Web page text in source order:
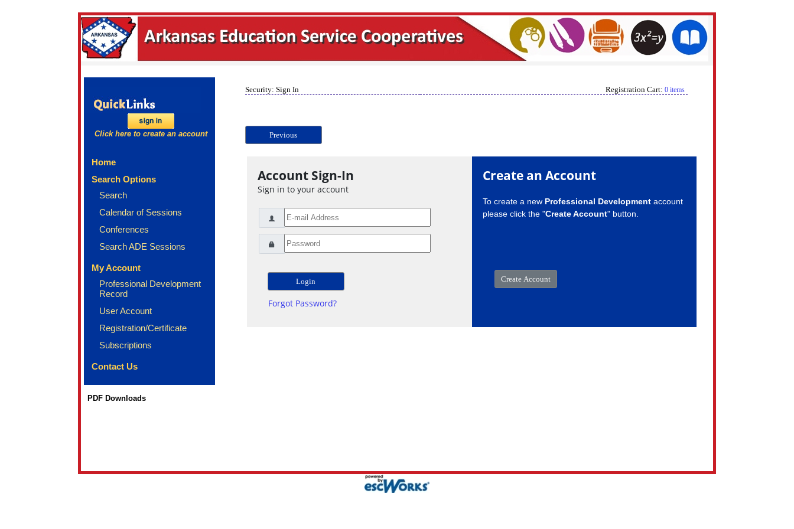
Click here to create an account
Home
Search Options
Search
Calendar of Sessions
Conferences
Search ADE Sessions
My Account
Professional Development
Record
User Account
Registration/Certificate
Subscriptions
Contact Us
PDF Downloads
Security: Sign In Registration Cart: 0 items
Previous
Account Sign-In
Sign in to your account
Forgot Password?
Create an Account
To create a new Professional Developmentaccount
please click the "Create Account" button.